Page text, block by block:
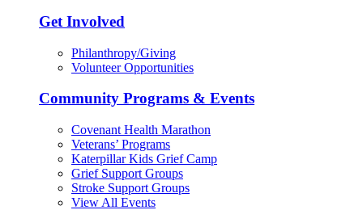
Get Involved
Philanthropy/Giving
Volunteer Opportunities
Community Programs & Events
Covenant Health Marathon
Veterans’ Programs
Katerpillar Kids Grief Camp
Grief Support Groups
Stroke Support Groups
View All Events